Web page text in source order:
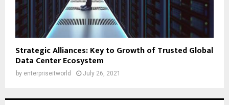
Strategic Alliances: Key to Growth of Trusted Global
Data Center Ecosystem
by enterpriseitworld July 26, 2021